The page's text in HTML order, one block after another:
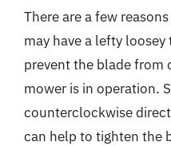
There are a few
may have a lefty
prevent the blade from
mower is in operation.
counterclockwise
can help to tighten the